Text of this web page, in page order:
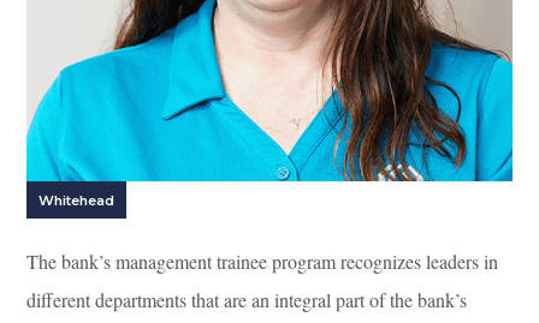
Whitehead
The bank’s management trainee program recognizes leaders in
different departments that are an integral part of the bank’s